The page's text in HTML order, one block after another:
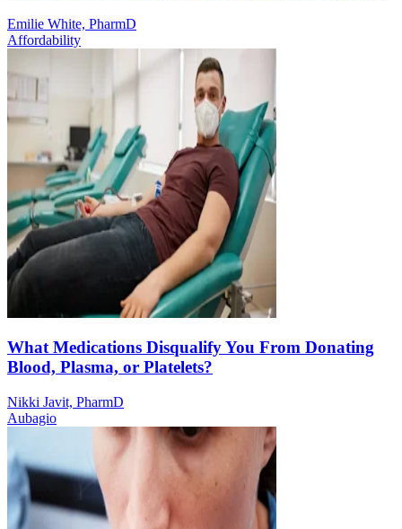
Emilie White, PharmD
Affordability
What Medications Disqualify You From Donating
Blood, Plasma, or Platelets?
Nikki Javit, PharmD
Aubagio